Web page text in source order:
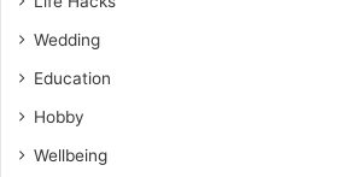
Wedding
Education
Hobby
Wellbeing